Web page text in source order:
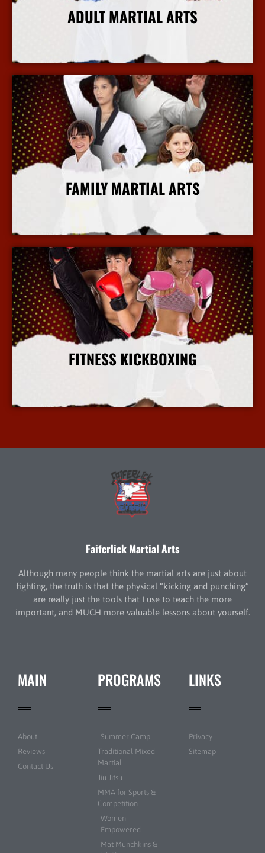
ADULT MARTIAL ARTS
More Info
FAMILY MARTIAL ARTS
More Info
FITNESS KICKBOXING
More Info
Faiferlick Martial Arts
Although many people think the martial arts are just about
fighting, the truth is that the physical “kicking and punching”
are really just the tools that I use to teach the more
important, and MUCH more valuable lessons about yourself.
MAIN
About
Reviews
Contact Us
PROGRAMS
Summer Camp
Traditional Mixed
Martial
Jiu Jitsu
MMA for Sports &
Competition
Women
Empowered
Mat Munchkins &
LINKS
Privacy
Sitemap